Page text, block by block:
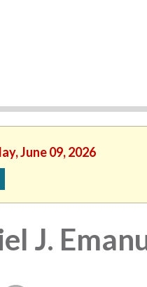
June 09, 2026
J.